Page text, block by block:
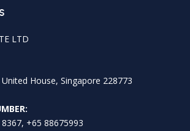
LTD
House, Singapore 228773
+65 88675993